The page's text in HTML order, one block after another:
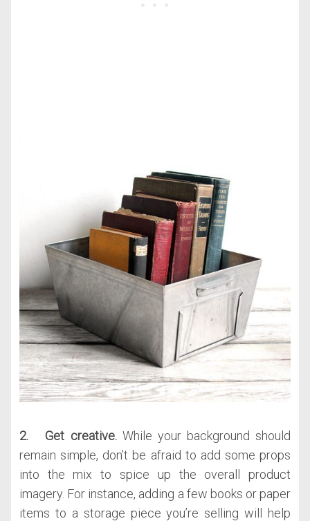
2. Get creative. While your background should
remain simple, don’t be afraid to add some props
into the mix to spice up the overall product
imagery. For instance, adding a few books or paper
items to a storage piece you’re selling will help